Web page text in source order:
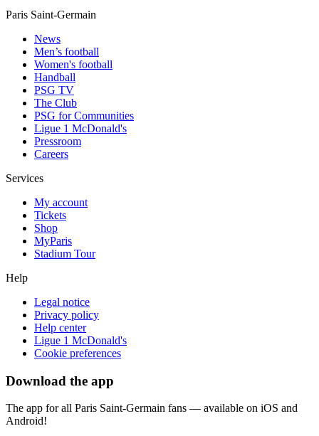
Paris Saint-Germain
News
Men’s football
Women's football
Handball
PSG TV
The Club
PSG for Communities
Ligue 1 McDonald's
Pressroom
Careers
Services
My account
Tickets
Shop
MyParis
Stadium Tour
Help
Legal notice
Privacy policy
Help center
Ligue 1 McDonald's
Cookie preferences
Download the app
The app for all Paris Saint-Germain fans — available on iOS and
Android!